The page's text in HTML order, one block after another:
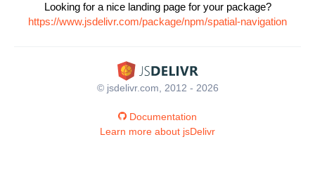
Looking for a nice landing page for your package?
https://www.jsdelivr.com/package/npm/spatial-navigation
© jsdelivr.com, 2012 - 2026
Documentation
Learn more about jsDelivr